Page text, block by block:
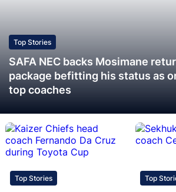
Top Stories
SAFA NEC backs Mosimane
package befitting his status as
top coaches
Top Stories Top